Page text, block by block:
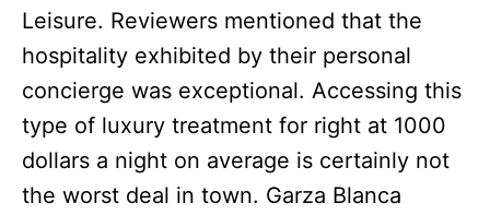
Leisure. Reviewers mentioned that the
hospitality exhibited by their personal
concierge was exceptional. Accessing this
type of luxury treatment for right at 1000
dollars a night on average is certainly not
the worst deal in town. Garza Blanca